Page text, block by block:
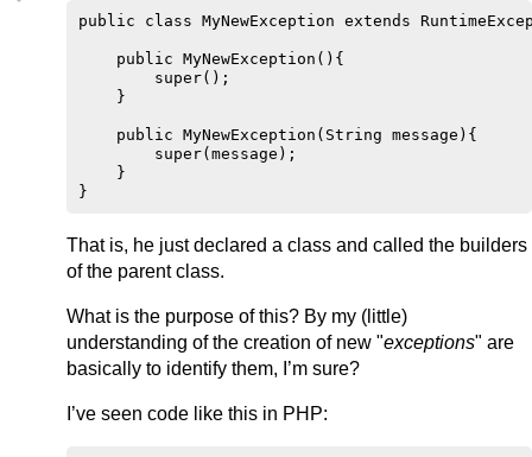
public class MyNewException extends
    public MyNewException(){
        super();
    }
    public MyNewException(String message){
        super(message);
    }
That is, he just declared a class and called the builders
of the parent class.
What is the purpose of this? By my (little)
understanding of the creation of new "exceptions" are
basically to identify them, I’m sure?
I’ve seen code like this in PHP: